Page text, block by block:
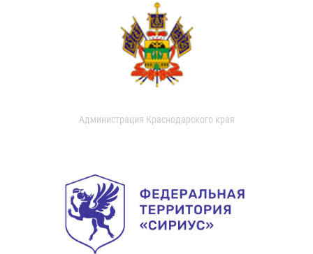
Администрация Краснодарского края